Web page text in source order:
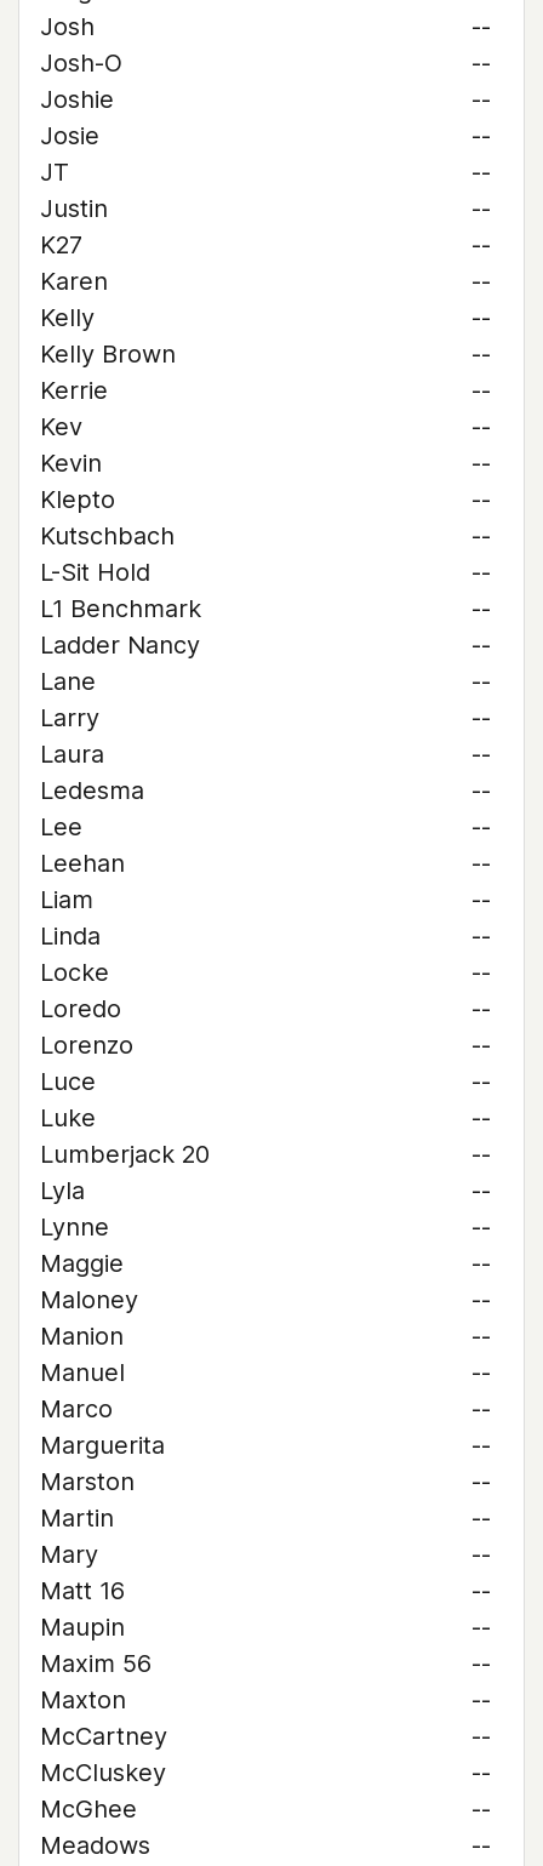
Josh
--
Josh-O
--
Joshie
--
Josie
--
JT
--
Justin
--
K27
--
Karen
--
Kelly
--
Kelly Brown
--
Kerrie
--
Kev
--
Kevin
--
Klepto
--
Kutschbach
--
L-Sit Hold
--
L1 Benchmark
--
Ladder Nancy
--
Lane
--
Larry
--
Laura
--
Ledesma
--
Lee
--
Leehan
--
Liam
--
Linda
--
Locke
--
Loredo
--
Lorenzo
--
Luce
--
Luke
--
Lumberjack 20
--
Lyla
--
Lynne
--
Maggie
--
Maloney
--
Manion
--
Manuel
--
Marco
--
Marguerita
--
Marston
--
Martin
--
Mary
--
Matt 16
--
Maupin
--
Maxim 56
--
Maxton
--
McCartney
--
McCluskey
--
McGhee
--
Meadows
--